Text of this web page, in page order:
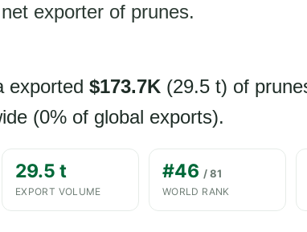
exporter of prunes.
exported $173.7K (29.5 t) of
(0% of global exports).
29.5 t
EXPORT VOLUME
#46 / 81
WORLD RANK